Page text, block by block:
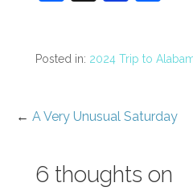
e
o
k
p
p
o
d
e
Posted in: 2024 Trip to
Post
navigation
← A Very Unusual Saturday
6 thoughts on